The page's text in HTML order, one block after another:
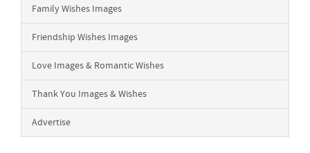
Family Wishes Images
Friendship Wishes Images
Love Images & Romantic Wishes
Thank You Images & Wishes
Advertise